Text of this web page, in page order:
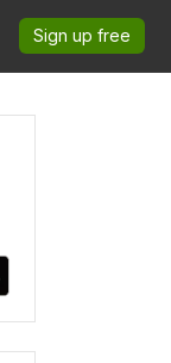
Sign up free